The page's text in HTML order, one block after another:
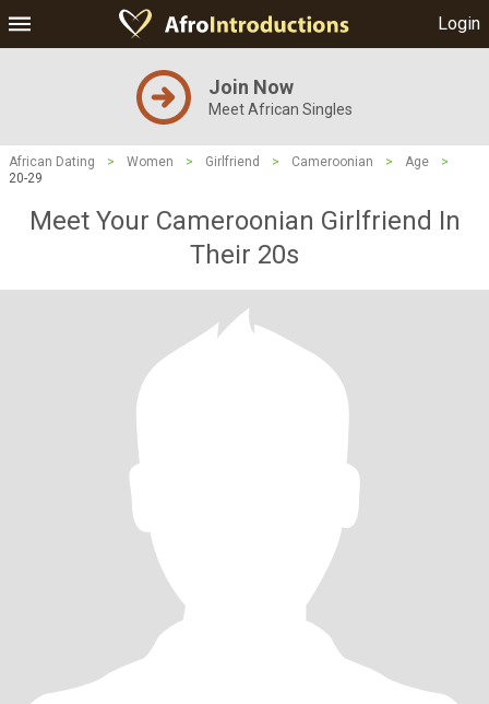
Login
Join Now
Meet African Singles
African Dating > Women > Girlfriend > Cameroonian > Age
>
20-29
Meet Your Cameroonian Girlfriend In
Their 20s